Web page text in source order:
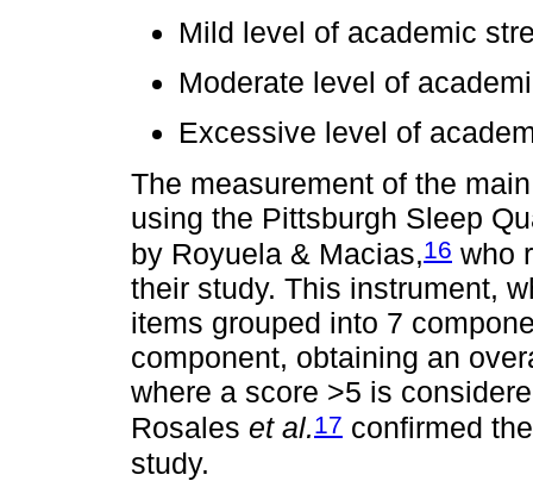
Mild level of academic
Moderate level of
Excessive level of
The measurement of the
using the Pittsburgh Sleep
by Royuela & Macias,16 who
their study. This instrument,
items grouped into 7
component, obtaining an
where a score >5 is
Rosales et al. 17 confirmed
study.